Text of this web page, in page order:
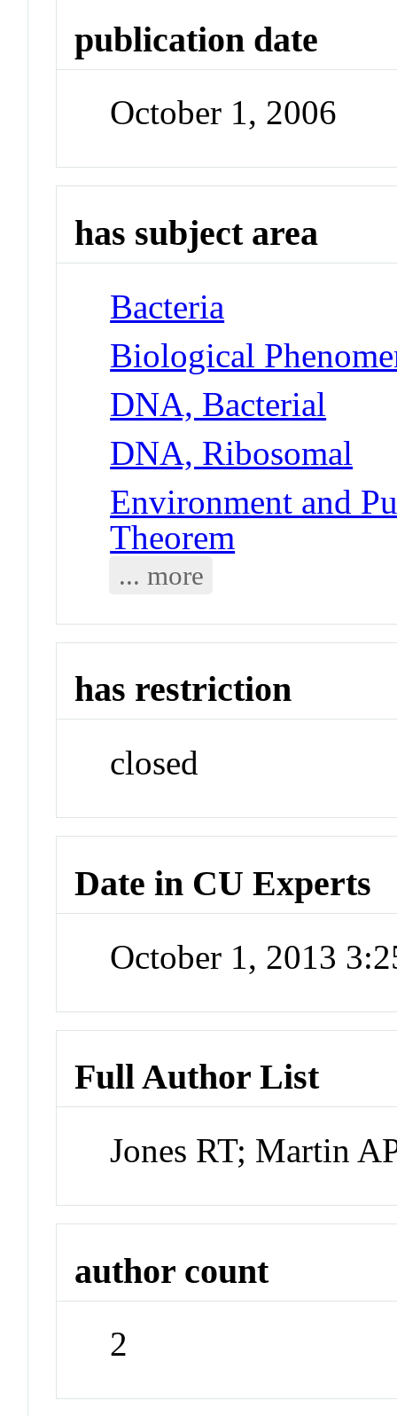
publication date
October 1, 2006
has subject area
Bacteria
Biological
DNA, Bacterial
DNA, Ribosomal
Environment and
Theorem
... more
has restriction
closed
Date in CU Experts
October 1, 2013
Full Author List
Jones RT; Martin
author count
2